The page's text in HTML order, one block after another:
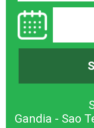
Gandia - Sao